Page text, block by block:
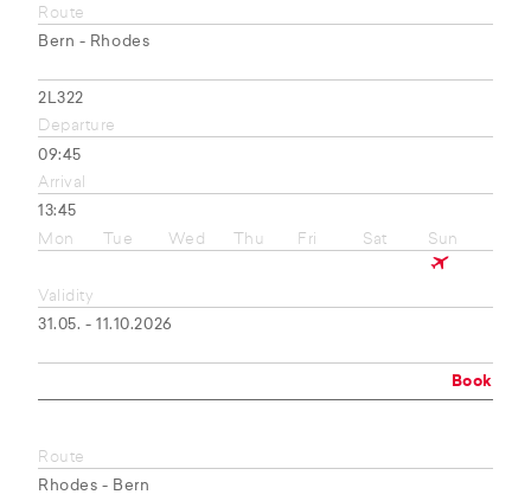
Route
Bern - Rhodes
2L322
Departure
09:45
Arrival
13:45
Mon
Tue Wed Thu Fri Sat Sun
Validity
31.05. - 11.10.2026
Book
Route
Rhodes - Bern